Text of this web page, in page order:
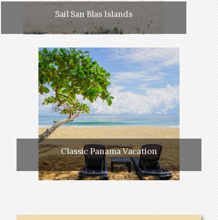
Sail San Blas Islands
Classic Panama Vacation